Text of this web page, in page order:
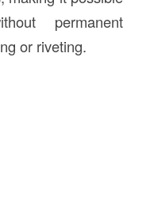
permanent
or riveting.